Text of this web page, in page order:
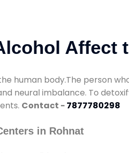
Affect
human body.The person
neural imbalance. To
Contact - 7877780298
in Rohnat